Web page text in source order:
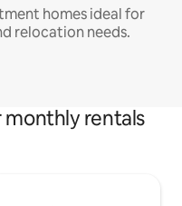
homes ideal for
relocation needs.
monthly rentals